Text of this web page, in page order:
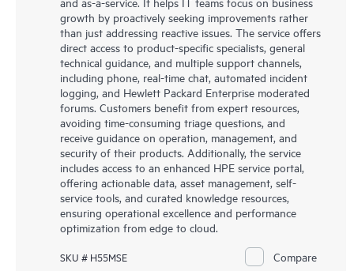
growth by proactively seeking improvements rather
than just addressing reactive issues. The service offers
direct access to product-specific specialists, general
technical guidance, and multiple support channels,
including phone, real-time chat, automated incident
logging, and Hewlett Packard Enterprise moderated
forums. Customers benefit from expert resources,
avoiding time-consuming triage questions, and
receive guidance on operation, management, and
security of their products. Additionally, the service
includes access to an enhanced HPE service portal,
offering actionable data, asset management, self-
service tools, and curated knowledge resources,
ensuring operational excellence and performance
optimization from edge to cloud.
SKU # H55MSE Compare